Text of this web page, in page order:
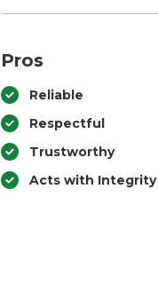
Pros
Reliable
Respectful
Trustworthy
Acts with Integrity